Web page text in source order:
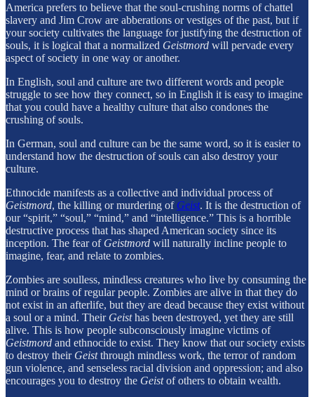
America prefers to believe that the soul-crushing norms of chattel
slavery and Jim Crow are abberations or vestiges of the past, but if
your society cultivates the language for justifying the destruction of
souls, it is logical that a normalized Geistmord will pervade every
aspect of society in one way or another.
In English, soul and culture are two different words and people
struggle to see how they connect, so in English it is easy to imagine
that you could have a healthy culture that also condones the
crushing of souls.
In German, soul and culture can be the same word, so it is easier to
understand how the destruction of souls can also destroy your
culture.
Ethnocide manifests as a collective and individual process of
Geistmord, the killing or murdering of Geist. It is the destruction of
our “spirit,” “soul,” “mind,” and “intelligence.” This is a horrible
destructive process that has shaped American society since its
inception. The fear of Geistmord will naturally incline people to
imagine, fear, and relate to zombies.
Zombies are soulless, mindless creatures who live by consuming the
mind or brains of regular people. Zombies are alive in that they do
not exist in an afterlife, but they are dead because they exist without
a soul or a mind. Their Geisthas been destroyed, yet they are still
alive. This is how people subconsciously imagine victims of
Geistmord and ethnocide to exist. They know that our society exists
to destroy their Geistthrough mindless work, the terror of random
gun violence, and senseless racial division and oppression; and also
encourages you to destroy the Geistof others to obtain wealth.